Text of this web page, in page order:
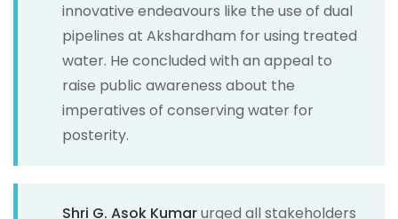
innovative endeavours like the use of dual
pipelines at Akshardham for using treated
water. He concluded with an appeal to
raise public awareness about the
imperatives of conserving water for
posterity.
Shri G. Asok Kumarurged all stakeholders